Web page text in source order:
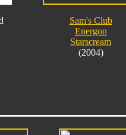
Sam's Club
Energon
Starscream
(2004)